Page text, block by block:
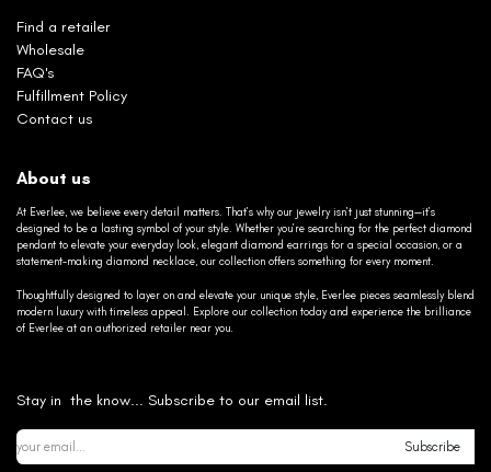
Find a retailer
Wholesale
FAQ's
Fulfillment Policy
Contact us
About us
At Everlee, we believe every detail matters. That’s why our jewelry isn’t just stunning—it’s
designed to be a lasting symbol of your style. Whether you’re searching for the perfect diamond
pendant to elevate your everyday look, elegant diamond earrings for a special occasion, or a
statement-making diamond necklace, our collection offers something for every moment.
Thoughtfully designed to layer on and elevate your unique style, Everlee pieces seamlessly blend
modern luxury with timeless appeal. Explore our collection today and experience the brilliance
of Everlee at an authorized retailer near you.
Stay in the know... Subscribe to our email list.
Subscribe